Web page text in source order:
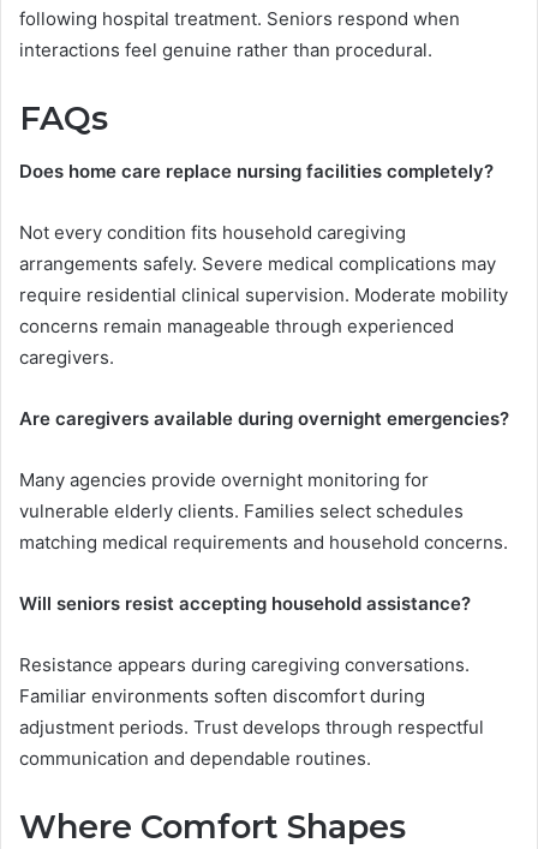
following hospital treatment. Seniors respond when
interactions feel genuine rather than procedural.
FAQs
Does home care replace nursing facilities completely?
Not every condition fits household caregiving
arrangements safely. Severe medical complications may
require residential clinical supervision. Moderate mobility
concerns remain manageable through experienced
caregivers.
Are caregivers available during overnight emergencies?
Many agencies provide overnight monitoring for
vulnerable elderly clients. Families select schedules
matching medical requirements and household concerns.
Will seniors resist accepting household assistance?
Resistance appears during caregiving conversations.
Familiar environments soften discomfort during
adjustment periods. Trust develops through respectful
communication and dependable routines.
Where Comfort Shapes